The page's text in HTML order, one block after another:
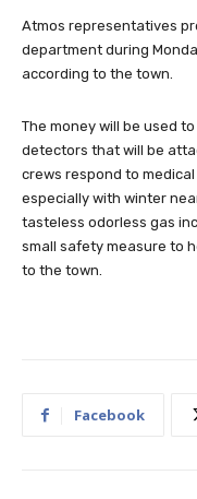
Atmos representatives
department during
according to the town.
The money will be used
detectors that will be
crews respond to
especially with winter
tasteless odorless gas
small safety measure to
to the town.
Facebook